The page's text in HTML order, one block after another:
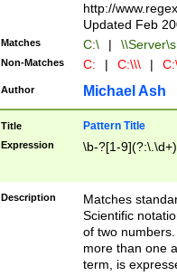
http://
Updated Feb
Matches C:\ |
Non-Matches C: | C:\\\ |
Author Michael Ash
Title Pattern Title
Expression \b-?[1-
Description
Matches
Scientific
of two
more than one
term, is